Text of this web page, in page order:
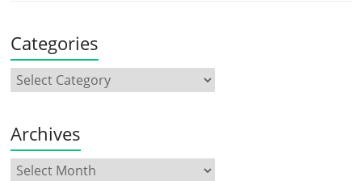
Categories
Archives